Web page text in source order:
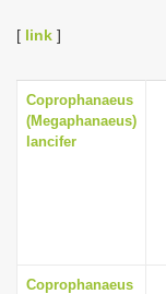
[ link ]
Coprophanaeus
(Megaphanaeus)
lancifer
Coprophanaeus